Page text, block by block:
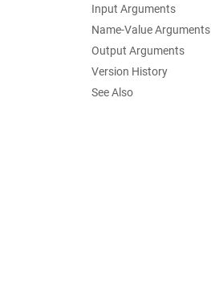
Input Arguments
Name-Value Arguments
Output Arguments
Version History
See Also